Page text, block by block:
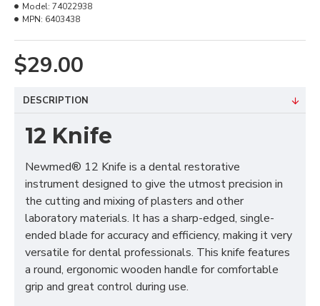
$29.00
Model: 74022938
MPN: 6403438
DESCRIPTION
12 Knife
Newmed® 12 Knife is a dental restorative
instrument designed to give the utmost precision in
the cutting and mixing of plasters and other
laboratory materials. It has a sharp-edged, single-
ended blade for accuracy and efficiency, making it very
versatile for dental professionals. This knife features
a round, ergonomic wooden handle for comfortable
grip and great control during use.